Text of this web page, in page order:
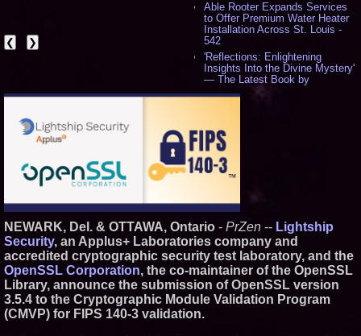
Able Rooter Expands Services
to Offer Premium Water Heater
Installation Across St. Louis -
542
'Reflections: Enlightening
Insights Into the Divine Mystery'
— The Latest Book by
Philosopher Steven Colborne -
Unflinching Aim at American
Gun Culture and Masculinity -
515
Missouri Hemp Businesses File
Federal Lawsuit Challenging HB
AI Visibility Labs LLC - Dallas
From the Racetrack to the
Boardroom: Aston Martin and
Aramco Formula One
Partnership Accelerates Circle8
Group: (N A S D A Q: CIRC) -
394
Cover Story about Matthew
Cossolotto – Author of Harness
❮ ❯
NEWARK, Del. & OTTAWA, Ontario - PrZen -- Lightship
Security, an Applus+ Laboratories company and
accredited cryptographic security test laboratory, and the
OpenSSL Corporation, the co-maintainer of the OpenSSL
Library, announce the submission of OpenSSL version
3.5.4 to the Cryptographic Module Validation Program
(CMVP) for FIPS 140-3 validation.